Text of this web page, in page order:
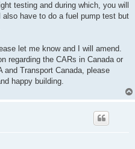
testing and during which, you will
have to do a fuel pump test but
let me know and I will amend.
regarding the CARs in Canada or
and Transport Canada, please
happy building.